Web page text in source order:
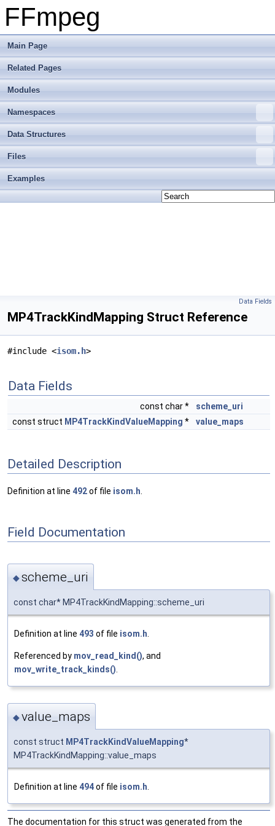
FFmpeg
Main Page
Related Pages
Modules
Namespaces
Data Structures
Files
Examples
Data Fields
MP4TrackKindMapping Struct Reference
#include <isom.h>
Data Fields
const char *
scheme_uri
const struct MP4TrackKindValueMapping * value_maps
Detailed Description
Definition at line 492of file isom.h
Field Documentation
◆scheme_uri
const char* MP4TrackKindMapping::scheme_uri
Definition at line 493 of file isom.h
Referenced by mov_read_kind(), and
mov_write_track_kinds()
◆value_maps
const struct MP4TrackKindValueMapping*
MP4TrackKindMapping::value_maps
Definition at line 494of file isom.h
The documentation for this struct was generated from the